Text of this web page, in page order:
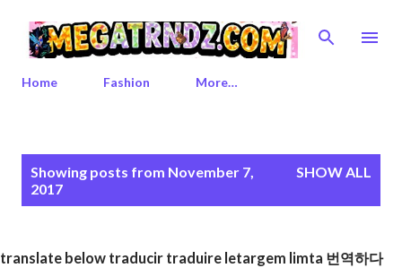
Skip to main content
Home Fashion More…
s
Showing posts from November 7,
2017
SHOW ALL
translate below traducir traduire letargem limta 번역하다